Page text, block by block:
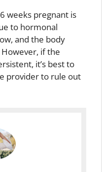
weeks pregnant is
to hormonal
and the body
if the
it’s best to
provider to rule out